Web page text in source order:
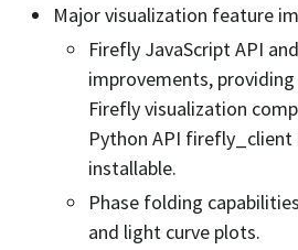
Major visualization feature
Firefly JavaScript API
improvements,
Firefly visualization
Python API firefly_client
installable.
Phase folding
and light curve plots.